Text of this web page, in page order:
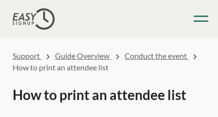
Support Guide Overview
Conduct the event
How to print an attendee list
How to print an attendee list